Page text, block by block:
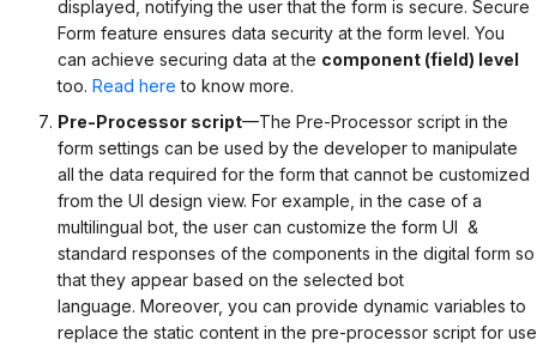
displayed, notifying the user that the form is secure. Secure
Form feature ensures data security at the form level. You
can achieve securing data at the component (field) level
too. Read here to know more.
Pre-Processor script—The Pre-Processor script in the
form settings can be used by the developer to manipulate
all the data required for the form that cannot be customized
from the UI design view. For example, in the case of a
multilingual bot, the user can customize the form UI &
standard responses of the components in the digital form so
that they appear based on the selected bot
language. Moreover, you can provide dynamic variables to
replace the static content in the pre-processor script for use